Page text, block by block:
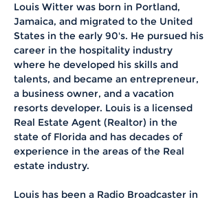
Louis Witter was born in Portland,
Jamaica, and migrated to the United
States in the early 90's. He pursued his
career in the hospitality industry
where he developed his skills and
talents, and became an entrepreneur,
a business owner, and a vacation
resorts developer. Louis is a licensed
Real Estate Agent (Realtor) in the
state of Florida and has decades of
experience in the areas of the Real
estate industry.
Louis has been a Radio Broadcaster in